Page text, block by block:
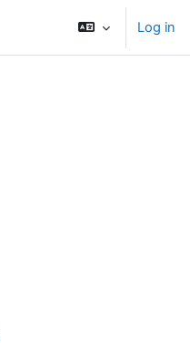
Log in